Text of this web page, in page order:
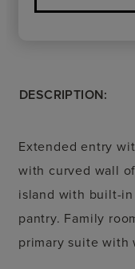
DESCRIPTION:
Extended entry
with curved wall
island with built-
pantry. Family
primary suite with